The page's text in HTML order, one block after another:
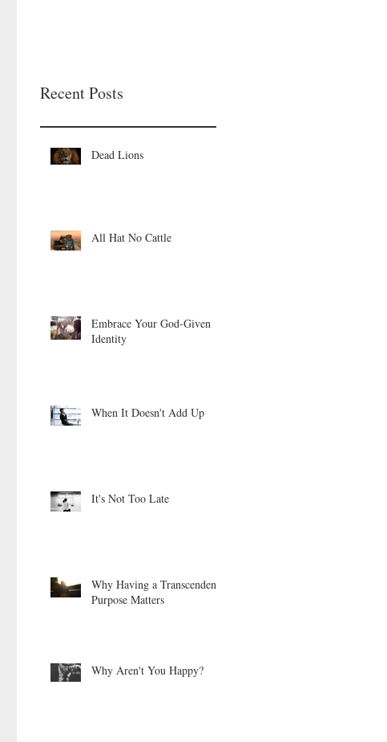
Recent Posts
Dead Lions
All Hat No Cattle
Embrace Your God-Given
Identity
When It Doesn't Add Up
It's Not Too Late
Why Having a Transcendent
Purpose Matters
Why Aren't You Happy?